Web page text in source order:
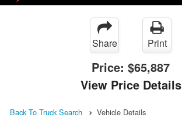
Share Print
Price: $65,887
View Price Details
Back To Truck Search Vehicle Details